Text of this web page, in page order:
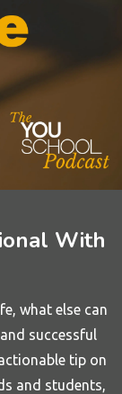
With
what else can
successful
tip on
and students,